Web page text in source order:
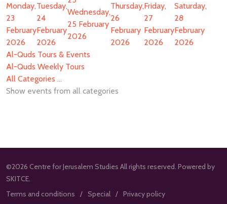
Monday,
23
February
2026
Tuesday,
24
February
2026
Wednesday,
25 February
2026
Thursday,
26
February
2026
Friday,
27
February
2026
Saturday,
28
February
2026
Al-Quds Tours & Events
Al-Quds Weekly Tours
All Categories ...
Show events from all categories
©2026 Centre for Jerusalem Studies All rights reserved. Powered by
SKITCE.
Terms and conditions
Special Privacy policy